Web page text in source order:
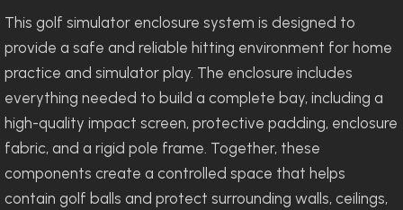
This golf simulator enclosure system is designed to
provide a safe and reliable hitting environment for home
practice and simulator play. The enclosure includes
everything needed to build a complete bay, including a
high-quality impact screen, protective padding, enclosure
fabric, and a rigid pole frame. Together, these
components create a controlled space that helps
contain golf balls and protect surrounding walls, ceilings,